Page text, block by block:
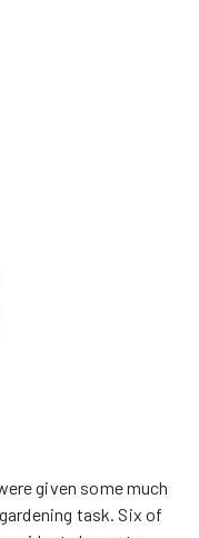
given some much
task. Six of